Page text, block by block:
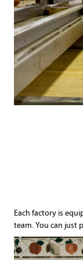
Each factory is
team. You can just